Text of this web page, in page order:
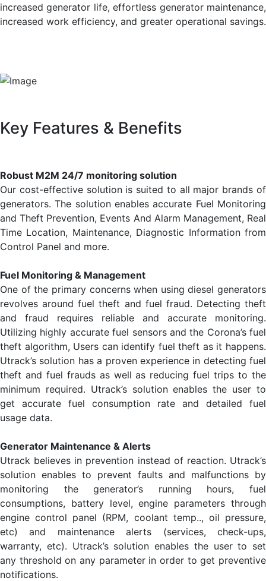
increased generator life, effortless generator maintenance,
increased work efficiency, and greater operational savings.
Key Features & Benefits
Robust M2M 24/7 monitoring solution
Our cost-effective solution is suited to all major brands of
generators. The solution enables accurate Fuel Monitoring
and Theft Prevention, Events And Alarm Management, Real
Time Location, Maintenance, Diagnostic Information from
Control Panel and more.
Fuel Monitoring & Management
One of the primary concerns when using diesel generators
revolves around fuel theft and fuel fraud. Detecting theft
and fraud requires reliable and accurate monitoring.
Utilizing highly accurate fuel sensors and the Corona’s fuel
theft algorithm, Users can identify fuel theft as it happens.
Utrack’s solution has a proven experience in detecting fuel
theft and fuel frauds as well as reducing fuel trips to the
minimum required. Utrack’s solution enables the user to
get accurate fuel consumption rate and detailed fuel
usage data.
Generator Maintenance & Alerts
Utrack believes in prevention instead of reaction. Utrack’s
solution enables to prevent faults and malfunctions by
monitoring the generator’s running hours, fuel
consumptions, battery level, engine parameters through
engine control panel (RPM, coolant temp.., oil pressure,
etc) and maintenance alerts (services, check-ups,
warranty, etc). Utrack’s solution enables the user to set
any threshold on any parameter in order to get preventive
notifications.